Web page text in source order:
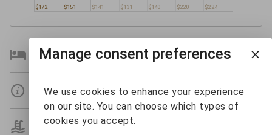
$172 $151 $141 $131 $140 $220 $224
Bedroom Details
Details
Amenities
Manage consent preferences
We use cookies to enhance your experience
on our site. You can choose which types of
cookies you accept.